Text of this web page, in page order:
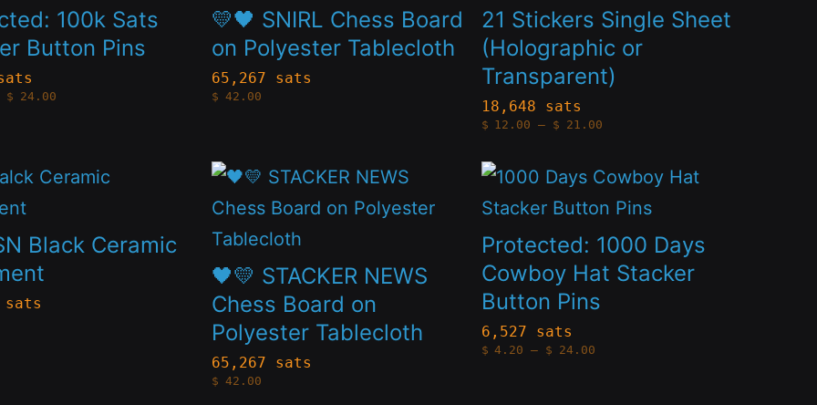
100k Sats
Button Pins
$ 24.00Price
💛🖤 SNIRL Chess Board
on Polyester Tablecloth
65,267 sats
$ 42.00
has
multiple
variants.
The
may
be
chosen
the
product
page
21 Stickers Single Sheet
(Holographic or
Transparent)
18,648 sats
$ 12.00 – $ 21.00
$21.00
has
multiple
variants.
The
options
may
be
on
the
product
page
Black Ceramic
sats
🖤💛 STACKER NEWS
Chess Board on
Polyester Tablecloth
65,267 sats
$ 42.00
This
product
has
multiple
variants.
The
options
may
Protected: 1000 Days
Cowboy Hat Stacker
Button Pins
6,527 sats
$ 4.20 – $ 24.00
This
product
has
multiple
variants.
The
options